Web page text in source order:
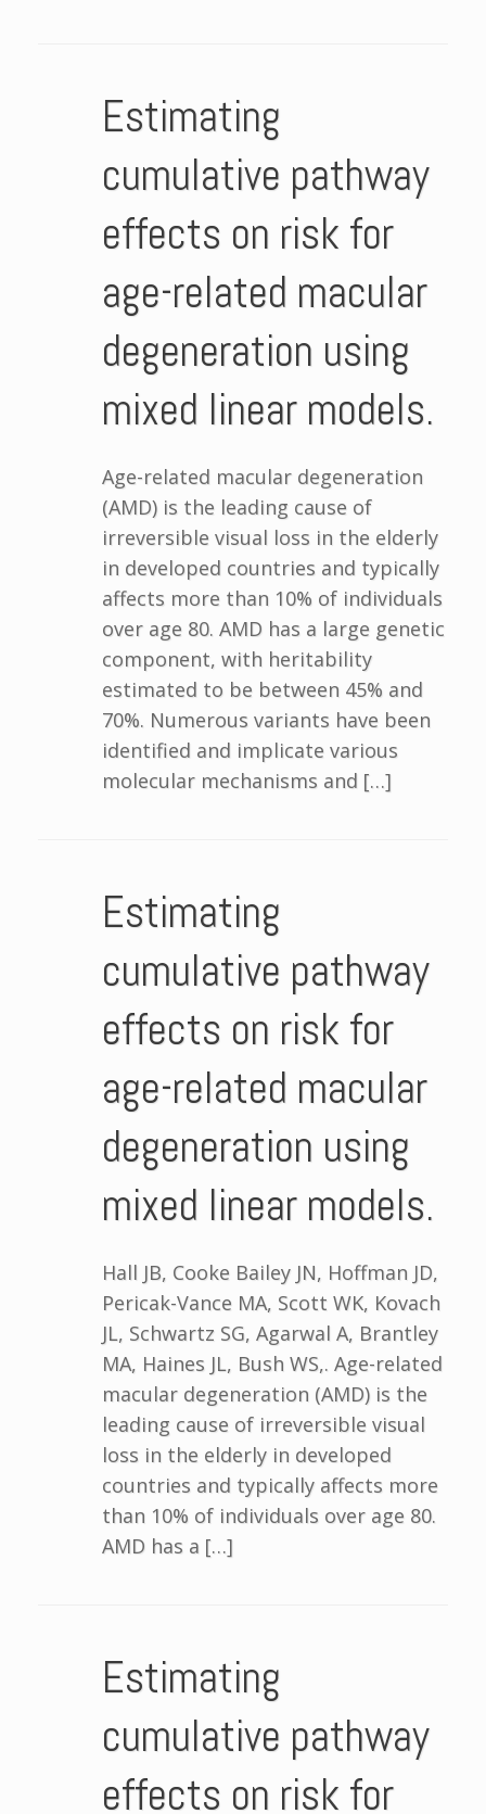
Estimating
cumulative pathway
effects on risk for
age-related macular
degeneration using
mixed linear models.
Age-related macular degeneration
(AMD) is the leading cause of
irreversible visual loss in the elderly
in developed countries and typically
affects more than 10% of individuals
over age 80. AMD has a large genetic
component, with heritability
estimated to be between 45% and
70%. Numerous variants have been
identified and implicate various
molecular mechanisms and […]
Estimating
cumulative pathway
effects on risk for
age-related macular
degeneration using
mixed linear models.
Hall JB, Cooke Bailey JN, Hoffman JD,
Pericak-Vance MA, Scott WK, Kovach
JL, Schwartz SG, Agarwal A, Brantley
MA, Haines JL, Bush WS,. Age-related
macular degeneration (AMD) is the
leading cause of irreversible visual
loss in the elderly in developed
countries and typically affects more
than 10% of individuals over age 80.
AMD has a […]
Estimating
cumulative pathway
effects on risk for